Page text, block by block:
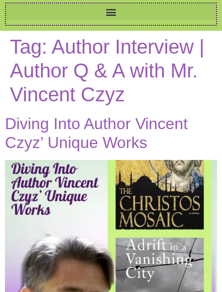
Tag: Author Interview |
Author Q & A with Mr.
Vincent Czyz
Diving Into Author Vincent
Czyz’ Unique Works